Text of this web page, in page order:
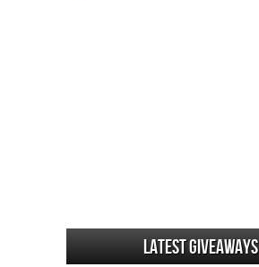
Latest Giveaways